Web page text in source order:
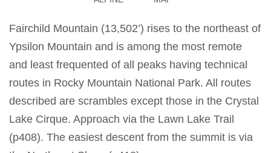
Fairchild Mountain (13,502’) rises to the northeast of
Ypsilon Mountain and is among the most remote
and least frequented of all peaks having technical
routes in Rocky Mountain National Park. All routes
described are scrambles except those in the Crystal
Lake Cirque. Approach via the Lawn Lake Trail
(p408). The easiest descent from the summit is via